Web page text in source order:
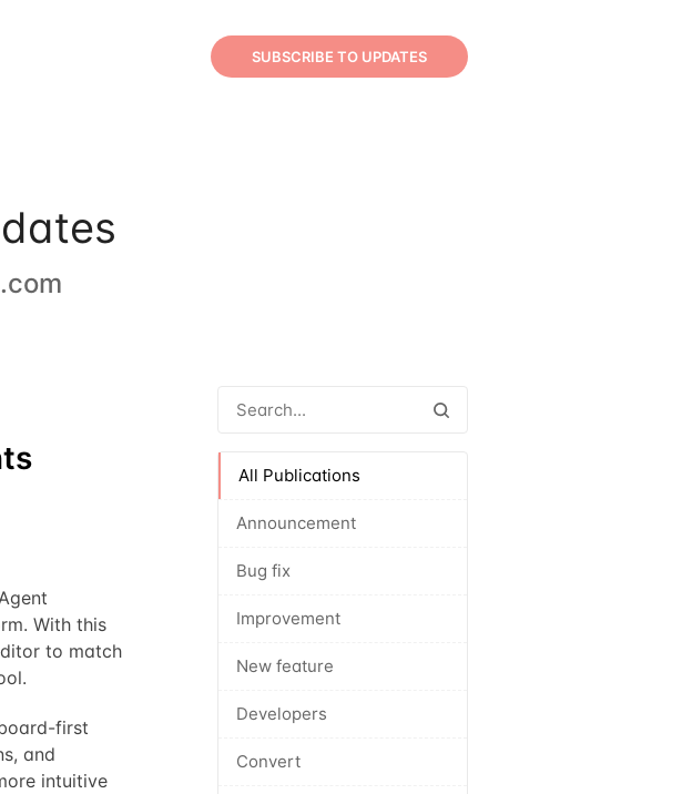
SUBSCRIBE TO UPDATES
All Publications
Announcement
Bug fix
Improvement
New feature
Developers
Convert
With this
to match
first
and
intuitive